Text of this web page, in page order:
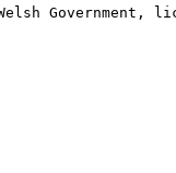
Government,